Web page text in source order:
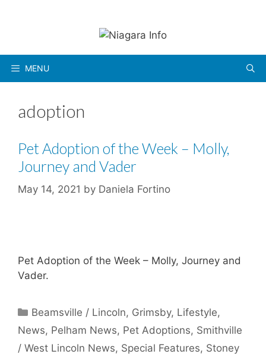
MENU
adoption
Pet Adoption of the Week – Molly,
Journey and Vader
May 14, 2021 by Daniela Fortino
Pet Adoption of the Week – Molly, Journey and
Vader.
Categories
Beamsville / Lincoln, Grimsby, Lifestyle,
News, Pelham News, Pet Adoptions, Smithville
/ West Lincoln News, Special Features, Stoney